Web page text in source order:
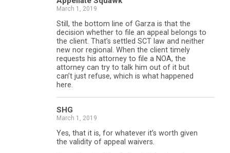
March 1, 2019
Still, the bottom line of Garza is that the
decision whether to file an appeal belongs to
the client. That’s settled SCT law and neither
new nor regional. When the client timely
requests his attorney to file a NOA, the
attorney can try to talk him out of it but
can’t just refuse, which is what happened
here.
SHG
March 1, 2019
Yes, that it is, for whatever it’s worth given
the validity of appeal waivers.